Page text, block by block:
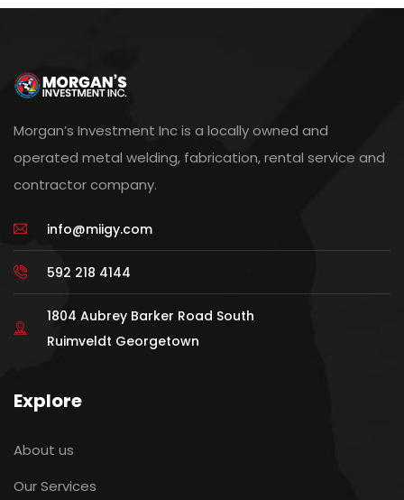
Morgan’s Investment Inc is a locally owned and
operated metal welding, fabrication, rental service and
contractor company.
info@miigy.com
592 218 4144
1804 Aubrey Barker Road South
Ruimveldt Georgetown
Explore
About us
Our Services